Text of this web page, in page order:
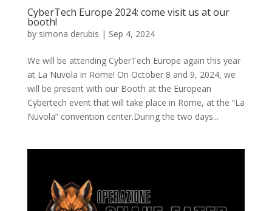
CyberTech Europe 2024: come visit us at our
booth!
by simona derubis | Sep 4, 2024
We will be attending CyberTech Europe again this year
at La Nuvola in Rome! On October 8 and 9, 2024, we
will be present with our Booth at the European
Cybertech event that will take place in Rome, at the “La
Nuvola” convention center.During the two days...